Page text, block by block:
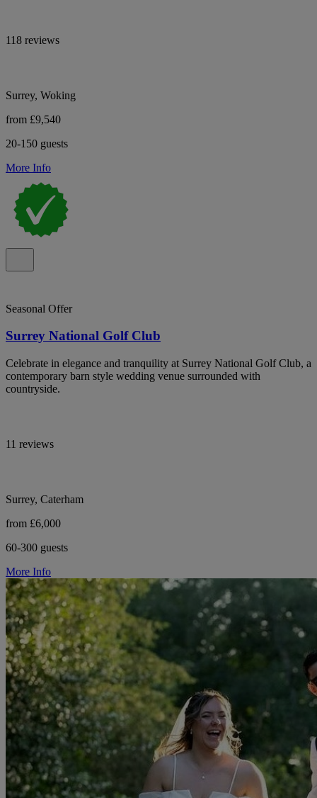
118 reviews
Surrey, Woking
from £9,540
20-150 guests
More Info
Seasonal Offer
Surrey National Golf Club
Celebrate in elegance and tranquility at Surrey National Golf Club, a
contemporary barn style wedding venue surrounded with
countryside.
11 reviews
Surrey, Caterham
from £6,000
60-300 guests
More Info